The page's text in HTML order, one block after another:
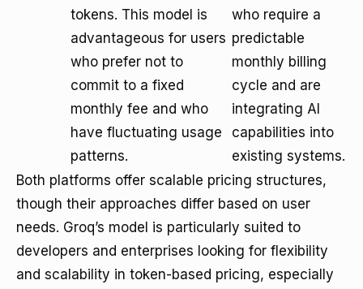
tokens. This model is
advantageous for users
who prefer not to
commit to a fixed
monthly fee and who
have fluctuating usage
patterns.
who require a
predictable
monthly billing
cycle and are
integrating AI
capabilities into
existing systems.
Both platforms offer scalable pricing structures,
though their approaches differ based on user
needs. Groq’s model is particularly suited to
developers and enterprises looking for flexibility
and scalability in token-based pricing, especially